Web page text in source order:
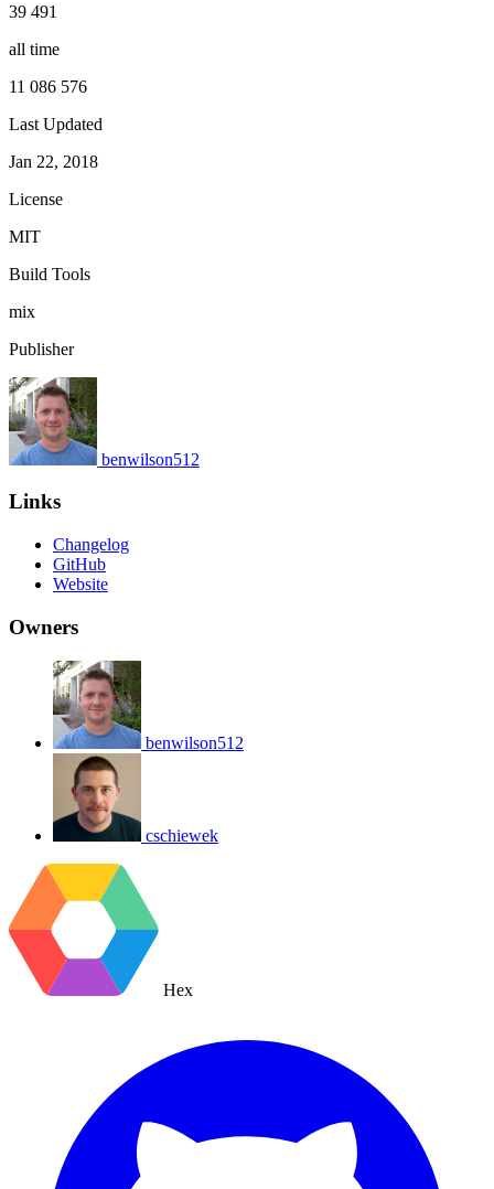
39 491
all time
11 086 576
Last Updated
Jan 22, 2018
License
MIT
Build Tools
mix
Publisher
benwilson512
Links
Changelog
GitHub
Website
Owners
benwilson512
cschiewek
Hex